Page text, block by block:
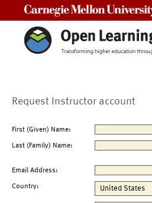
Request Instructor account
First (Given) Name:
Last (Family) Name:
Email Address:
Country: